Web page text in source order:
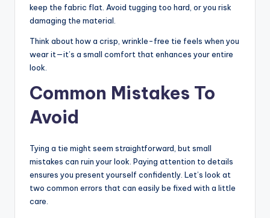
keep the fabric flat. Avoid tugging too hard, or you risk
damaging the material.
Think about how a crisp, wrinkle-free tie feels when you
wear it—it’s a small comfort that enhances your entire
look.
Common Mistakes To
Avoid
Tying a tie might seem straightforward, but small
mistakes can ruin your look. Paying attention to details
ensures you present yourself confidently. Let’s look at
two common errors that can easily be fixed with a little
care.